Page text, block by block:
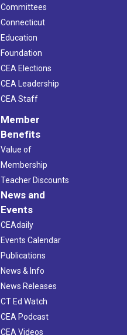
Committees
Connecticut
Education
Foundation
CEA Elections
CEA Leadership
CEA Staff
Member
Benefits
Value of
Membership
Teacher Discounts
News and
Events
CEAdaily
Events Calendar
Publications
News & Info
News Releases
CT Ed Watch
CEA Podcast
CEA Videos